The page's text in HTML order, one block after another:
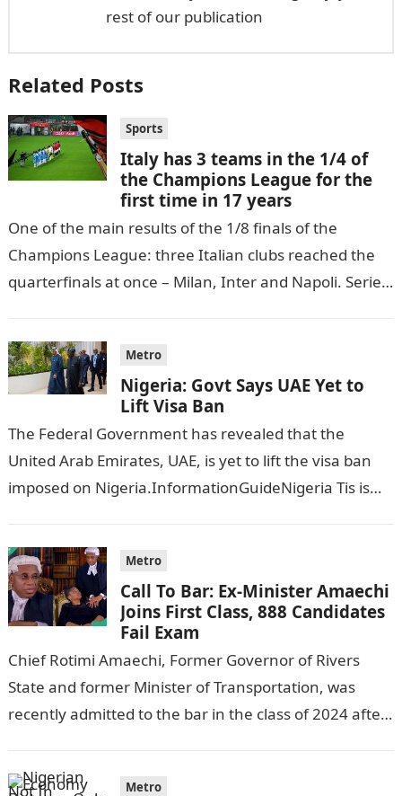
rest of our publication
Related Posts
Sports
Italy has 3 teams in the 1/4 of
the Champions League for the
first time in 17 years
One of the main results of the 1/8 finals of the
Champions League: three Italian clubs reached the
quarterfinals at once – Milan, Inter and Napoli. Serie
Metro
Nigeria: Govt Says UAE Yet to
Lift Visa Ban
The Federal Government has revealed that the
United Arab Emirates, UAE, is yet to lift the visa ban
imposed on Nigeria.InformationGuideNigeria Tis is
Metro
Call To Bar: Ex-Minister Amaechi
Joins First Class, 888 Candidates
Fail Exam
Chief Rotimi Amaechi, Former Governor of Rivers
State and former Minister of Transportation, was
recently admitted to the bar in the class of 2024 after
Metro